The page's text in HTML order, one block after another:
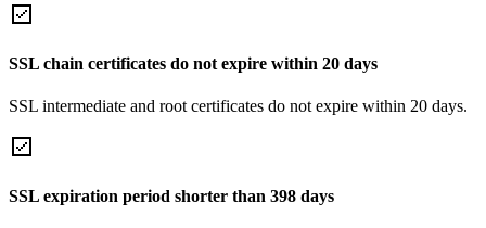
SSL chain certificates do not expire within 20 days
SSL intermediate and root certificates do not expire within 20 days.
SSL expiration period shorter than 398 days